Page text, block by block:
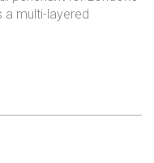
a multi-layered